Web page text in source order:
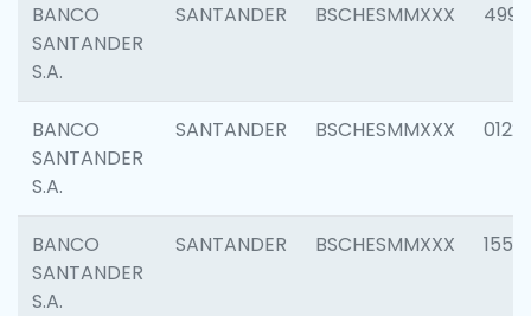
BANCO
SANTANDER
S.A.
SANTANDER BSCHESMMXXX 4990
BANCO
SANTANDER
S.A.
SANTANDER BSCHESMMXXX 0122
BANCO
SANTANDER
S.A.
SANTANDER BSCHESMMXXX 1550